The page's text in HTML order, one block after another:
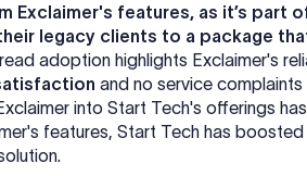
Exclaimer's features, as it’s part
legacy clients to a package
adoption highlights Exclaimer's
and no service
into Start Tech's offerings
features, Start Tech has boosted